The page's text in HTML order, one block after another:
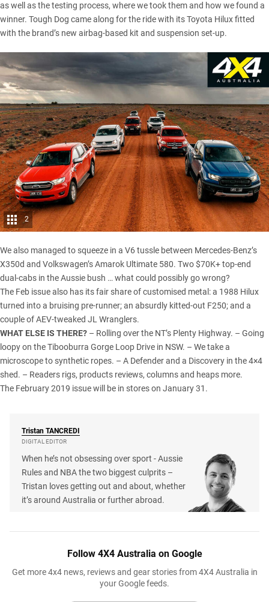
as well as the testing process, where we took them and how we found a
winner. Tough Dog came along for the ride with itsToyota Hiluxfitted
with the brand’s new airbag-based kit and suspension set-up.
2
We also managed to squeeze in a V6 tussle between Mercedes-Benz’s
X350d and Volkswagen’s Amarok Ultimate 580. Two $70K+ top-end
dual-cabs in the Aussie bush … what could possibly go wrong?
The Feb issue also has its fair share of customised metal: a 1988 Hilux
turned into a bruising pre-runner; an absurdly kitted-out F250; and a
couple of AEV-tweaked JL Wranglers.
WHAT ELSE IS THERE? – Rolling over the NT’s Plenty Highway. – Going
loopy on the Tibooburra Gorge Loop Drive in NSW. – We take a
microscope to synthetic ropes. – A Defender and a Discovery in the4×4
shed. – Readers rigs, products reviews, columns and heaps more.
The February 2019 issue will be in stores on January 31.
Tristan TANCREDI
DIGITAL EDITOR
When he’s not obsessing over sport - Aussie
Rules and NBA the two biggest culprits –
Tristan loves getting out and about, whether
it’s around Australia or further abroad.
Follow 4X4 Australia on Google
Get more 4x4 news, reviews and gear stories from 4X4 Australia in
your Google feeds.